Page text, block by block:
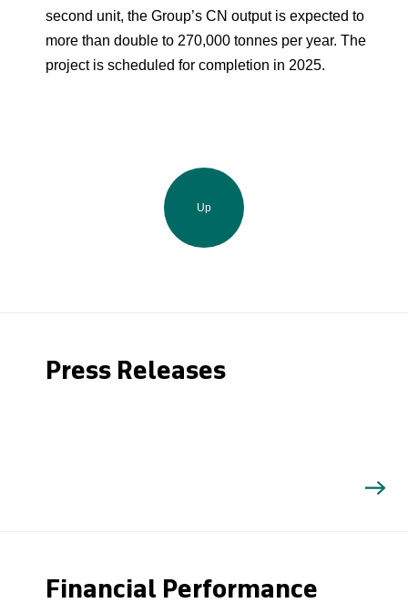
second unit, the Group’s CN output is expected to
more than double to 270,000 tonnes per year. The
project is scheduled for completion in 2025.
Up
Press Releases
Financial Performance